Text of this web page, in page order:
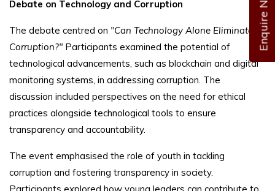
Enquire Now
Debate on Technology and Corruption
The debate centred on "Can Technology Alone Eliminate
Corruption?" Participants examined the potential of
technological advancements, such as blockchain and digital
monitoring systems, in addressing corruption. The
discussion included perspectives on the need for ethical
practices alongside technological tools to ensure
transparency and accountability.
The event emphasised the role of youth in tackling
corruption and fostering transparency in society.